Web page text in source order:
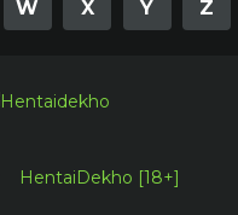
W X Y Z
HentaiDekho [18+]